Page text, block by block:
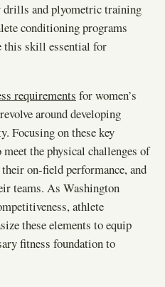
and plyometric training
conditioning programs
this skill essential for
requirements for women’s
around developing
Focusing on these key
the physical challenges of
on-field performance, and
teams. As Washington
athlete
these elements to equip
fitness foundation to